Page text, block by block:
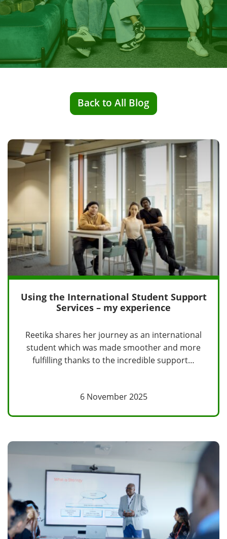
Back to All Blog
Using the International Student Support
Services – my experience
Reetika shares her journey as an international
student which was made smoother and more
fulfilling thanks to the incredible support…
6 November 2025